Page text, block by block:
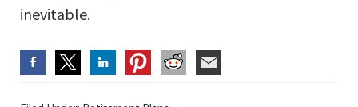
inevitable.